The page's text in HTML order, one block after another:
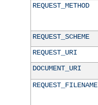
REQUEST_METHOD
REQUEST_SCHEME
REQUEST_URI
DOCUMENT_URI
REQUEST_FILENAME